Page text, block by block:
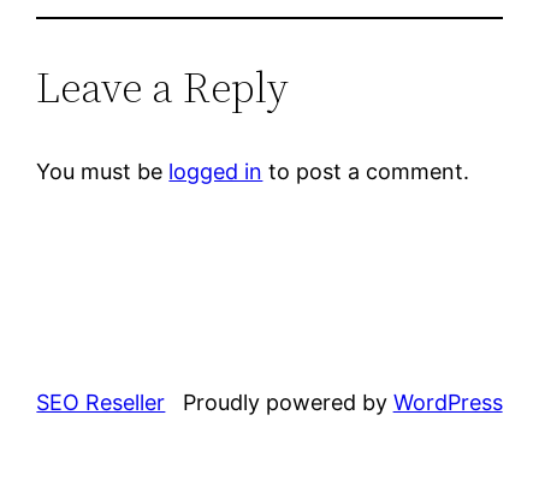
Leave a Reply
You must be logged in to post a comment.
SEO Reseller Proudly powered by WordPress